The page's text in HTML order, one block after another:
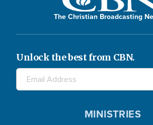
The Christian Broadcasting
Unlock the best from CBN.
MINISTRIES